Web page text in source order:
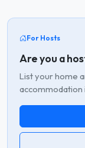
For Hosts
Are you a
List your home
accommodation